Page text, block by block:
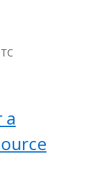
a